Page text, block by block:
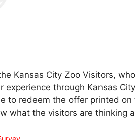
Kansas City Zoo Visitors,
experience through Kansas
to redeem the offer printed
what the visitors are thinking